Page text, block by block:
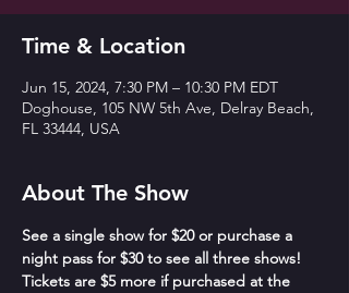
Time & Location
Jun 15, 2024, 7:30 PM – 10:30 PM EDT
Doghouse, 105 NW 5th Ave, Delray Beach,
FL 33444, USA
About The Show
See a single show for $20 or purchase a
night pass for $30 to see all three shows!
Tickets are $5 more if purchased at the